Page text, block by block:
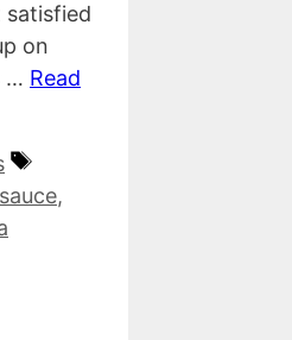
on
… Read
Tags
,